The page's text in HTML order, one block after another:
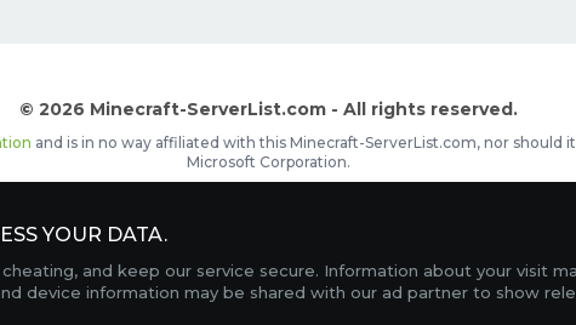
© 2026 Minecraft-ServerList.com - All rights reserved.
and is in no way affiliated with this Minecraft-ServerList.com, nor should
Microsoft Corporation.
Terms of Service
Partners Service Status OptiFine Downloads
YOUR DATA.
and keep our service secure. Information about your visit
device information may be shared with our ad partner to show